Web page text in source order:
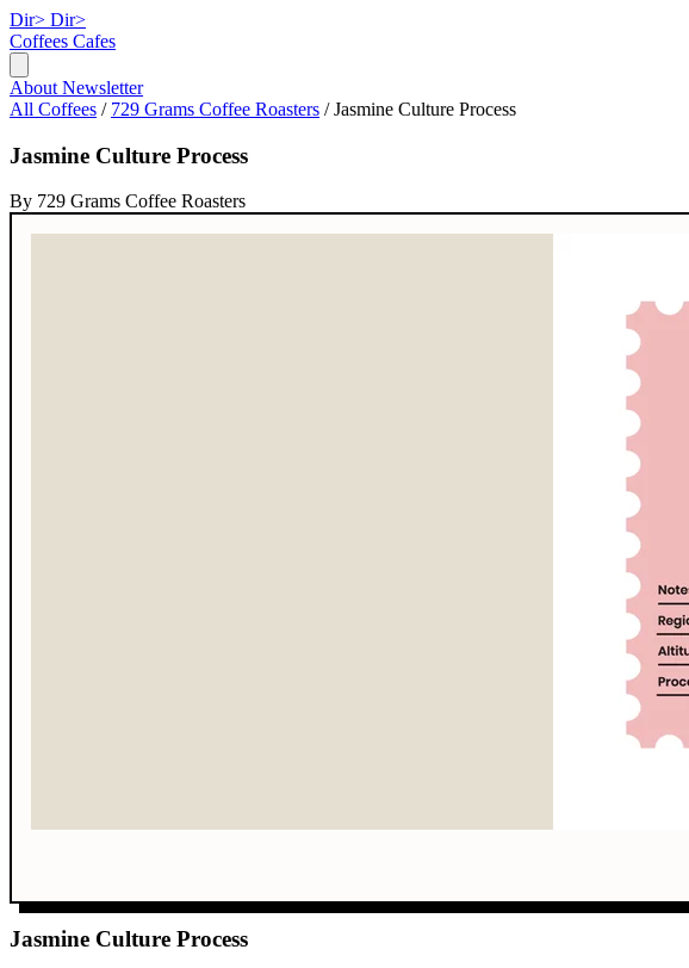
Dir> Dir>
Coffees Cafes
About Newsletter
All Coffees / 729 Grams Coffee Roasters / Jasmine Culture Process
Jasmine Culture Process
By 729 Grams Coffee Roasters
Jasmine Culture Process